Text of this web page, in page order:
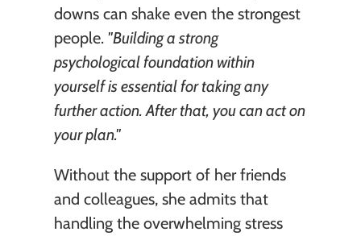
downs can shake even the strongest
people. "Building a strong
psychological foundation within
yourself is essential for taking any
further action. After that, you can act on
your plan."
Without the support of her friends
and colleagues, she admits that
handling the overwhelming stress